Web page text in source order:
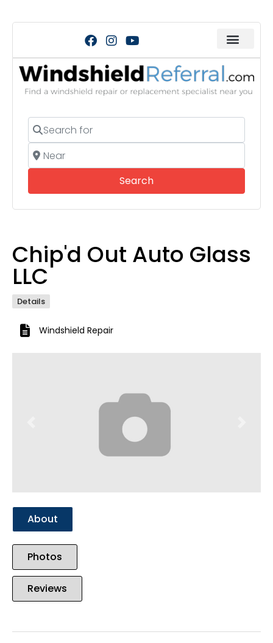
Search for
Near
SearchSearch
Chip'd Out Auto Glass
LLC
Details
Windshield Repair
About
Photos
Reviews